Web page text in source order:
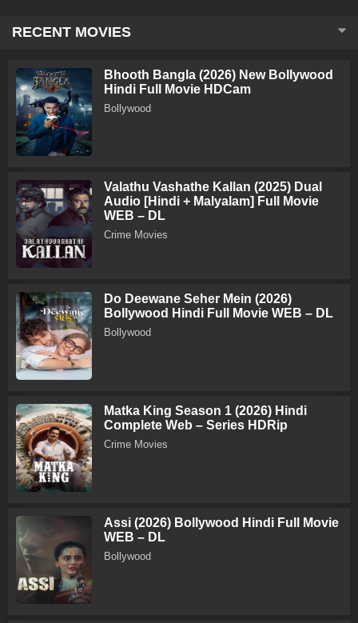
RECENT MOVIES
Bhooth Bangla (2026) New Bollywood
Hindi Full Movie HDCam
Bollywood
Valathu Vashathe Kallan (2025) Dual
Audio [Hindi + Malyalam] Full Movie
WEB – DL
Crime Movies
Do Deewane Seher Mein (2026)
Bollywood Hindi Full Movie WEB – DL
Bollywood
Matka King Season 1 (2026) Hindi
Complete Web – Series HDRip
Crime Movies
Assi (2026) Bollywood Hindi Full Movie
WEB – DL
Bollywood